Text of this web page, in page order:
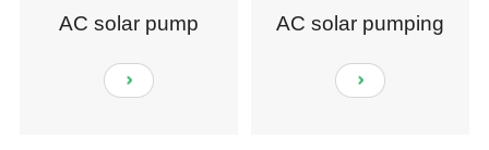
AC solar pump
AC solar pumping
system